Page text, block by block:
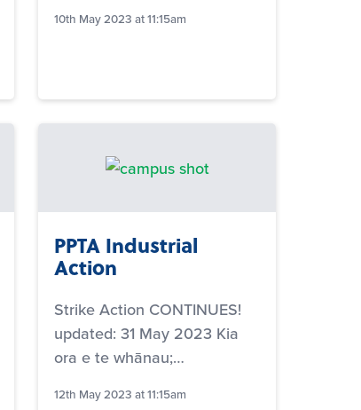
10th May 2023 at 11:15am
PPTA Industrial
Action
Strike Action CONTINUES!
updated: 31 May 2023 Kia
ora e te whānau;…
12th May 2023 at 11:15am